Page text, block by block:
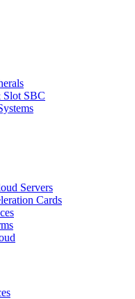
Slot SBC
Servers
Cards